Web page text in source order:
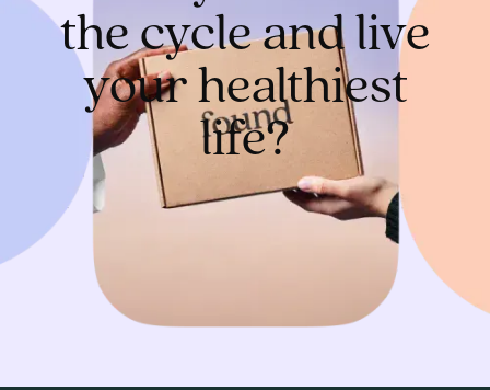
the cycle and live
your healthiest
life?